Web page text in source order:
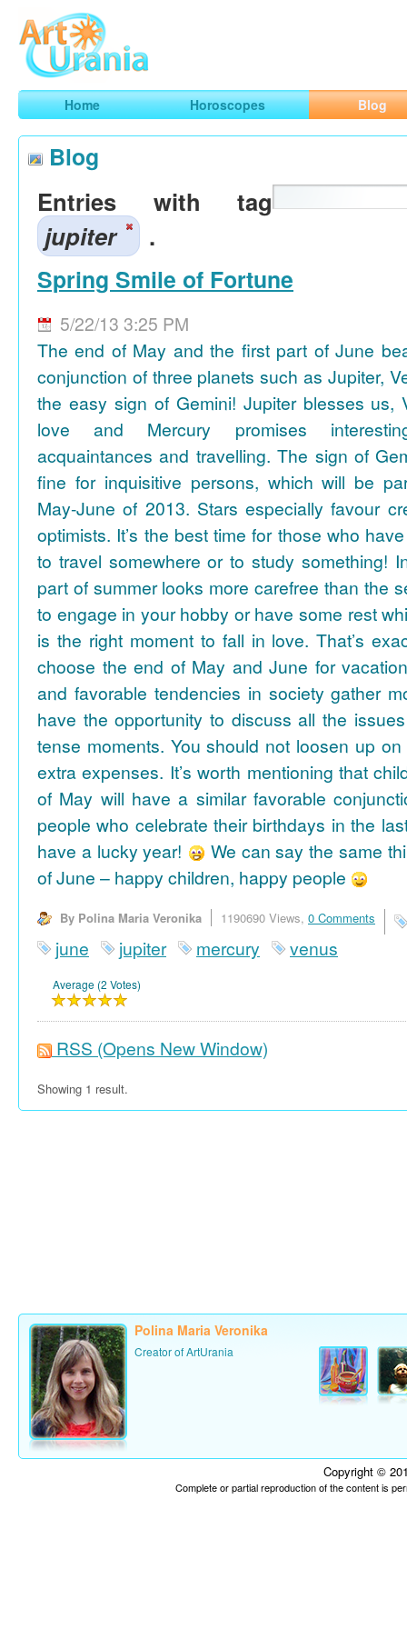
ArtUrania
Smart Horoscopes, Art and Traveling
Home Horoscopes Blog
Blog
Entries with tag
jupiter
.
Spring Smile of Fortune
5/22/13 3:25 PM
The end of May and the first part of June
conjunction of three planets such as Jupiter,
the easy sign of Gemini! Jupiter blesses us,
love and Mercury promises
acquaintances and travelling. The sign of
fine for inquisitive persons, which will be
May-June of 2013. Stars especially favour
optimists. It’s the best time for those who
to travel somewhere or to study something!
part of summer looks more carefree than the
to engage in your hobby or have some rest
is the right moment to fall in love. That’s
choose the end of May and June for
and favorable tendencies in society gather
have the opportunity to discuss all the
tense moments. You should not loosen up
extra expenses. It’s worth mentioning that
of May will have a similar favorable
people who celebrate their birthdays in the
have a lucky year!
We can say the same
of June – happy children, happy people
By Polina Maria Veronika 1190690 Views, 0 Comments
june jupiter mercury venus
Average (2 Votes)
RSS (Opens New Window)
Showing 1 result.
Polina Maria Veronika
Creator of ArtUrania
Copyright ©
Complete or partial reproduction of the content is